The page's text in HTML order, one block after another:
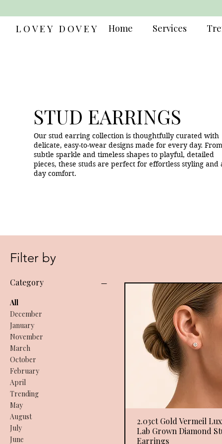
LOVEY DOVEY Home Services
STUD EARRINGS
Our stud earring collection is thoughtfully curated with
delicate, easy-to-wear designs made for every day. From
subtle sparkle and timeless shapes to playful, detailed
pieces, these studs are perfect for effortless styling and
day comfort.
Filter by
Category
All
December
January
November
March
October
February
April
Trending
May
August
July
June
Quick View
2.03ct Gold Vermeil
Lab Grown Diamond
Earrings